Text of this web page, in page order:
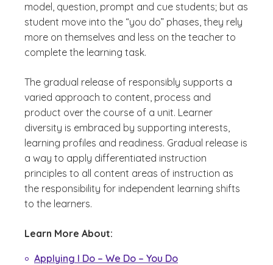
model, question, prompt and cue students; but as
student move into the “you do” phases, they rely
more on themselves and less on the teacher to
complete the learning task.
The gradual release of responsibly supports a
varied approach to content, process and
product over the course of a unit. Learner
diversity is embraced by supporting interests,
learning profiles and readiness. Gradual release is
a way to apply differentiated instruction
principles to all content areas of instruction as
the responsibility for independent learning shifts
to the learners.
Learn More About:
Applying I Do – We Do – You Do